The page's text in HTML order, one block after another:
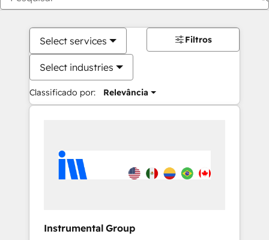
Select services
Select industries
Classificado por: Relevância
Filtros
Instrumental Group